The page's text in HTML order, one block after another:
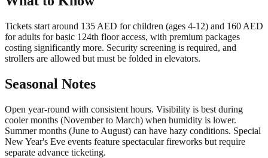
Tickets start around 135 AED for children (ages 4-12) and 160 AED
for adults for basic 124th floor access, with premium packages
costing significantly more. Security screening is required, and
strollers are allowed but must be folded in elevators.
Seasonal Notes
Open year-round with consistent hours. Visibility is best during
cooler months (November to March) when humidity is lower.
Summer months (June to August) can have hazy conditions. Special
New Year's Eve events feature spectacular fireworks but require
separate advance ticketing.